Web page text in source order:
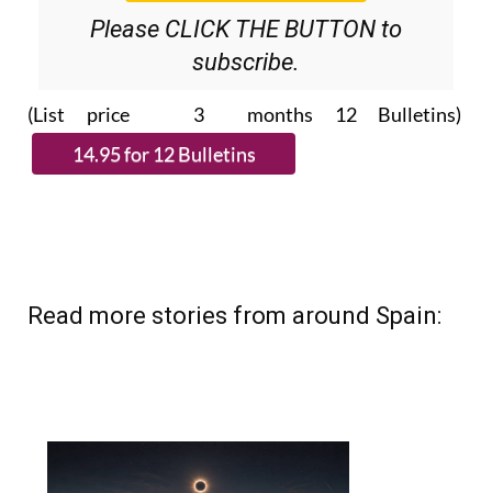
Please CLICK THE BUTTON to
subscribe.
(List price 3 months 12 Bulletins)
Read more stories from around Spain: